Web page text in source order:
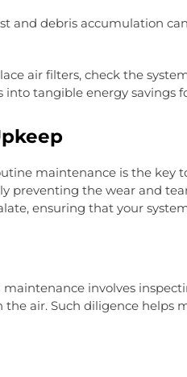
and debris accumulation
air filters, check the
tangible energy savings
maintenance is the
preventing the wear and
ensuring that your
involves
air. Such diligence helps